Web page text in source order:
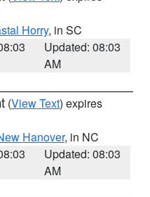
Horry, in SC
Updated: 08:03
AM
(View Text) expires
Hanover, in NC
Updated: 08:03
AM